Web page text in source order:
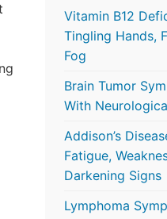
Vitamin B12
Tingling Hands,
Fog
Brain Tumor
With
Addison’s
Fatigue,
Darkening Signs
Lymphoma